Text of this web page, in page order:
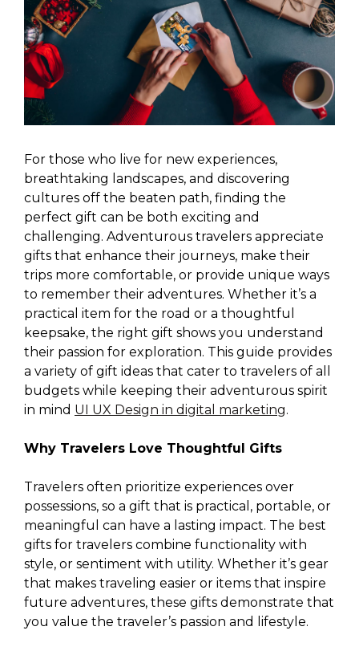
For those who live for new experiences,
breathtaking landscapes, and discovering
cultures off the beaten path, finding the
perfect gift can be both exciting and
challenging. Adventurous travelers appreciate
gifts that enhance their journeys, make their
trips more comfortable, or provide unique ways
to remember their adventures. Whether it’s a
practical item for the road or a thoughtful
keepsake, the right gift shows you understand
their passion for exploration. This guide provides
a variety of gift ideas that cater to travelers of all
budgets while keeping their adventurous spirit
in mind UI UX Design in digital marketing.
Why Travelers Love Thoughtful Gifts
Travelers often prioritize experiences over
possessions, so a gift that is practical, portable, or
meaningful can have a lasting impact. The best
gifts for travelers combine functionality with
style, or sentiment with utility. Whether it’s gear
that makes traveling easier or items that inspire
future adventures, these gifts demonstrate that
you value the traveler’s passion and lifestyle.